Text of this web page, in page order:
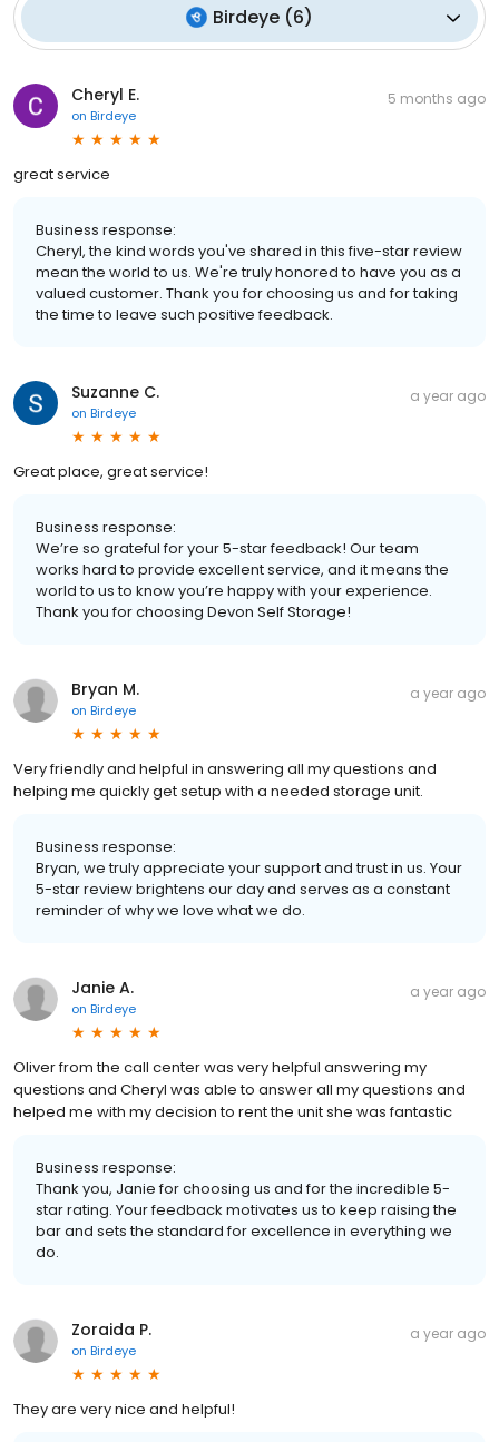
Birdeye (6)
Cheryl E.
on Birdeye
5 months ago
great service
Business response:
Cheryl, the kind words you've shared in this five-star review
mean the world to us. We're truly honored to have you as a
valued customer. Thank you for choosing us and for taking
the time to leave such positive feedback.
Suzanne C.
on Birdeye
a year ago
Great place, great service!
Business response:
We’re so grateful for your 5-star feedback! Our team
works hard to provide excellent service, and it means the
world to us to know you’re happy with your experience.
Thank you for choosing Devon Self Storage!
Bryan M.
on Birdeye
a year ago
Very friendly and helpful in answering all my questions and
helping me quickly get setup with a needed storage unit.
Business response:
Bryan, we truly appreciate your support and trust in us. Your
5-star review brightens our day and serves as a constant
reminder of why we love what we do.
Janie A.
on Birdeye
a year ago
Oliver from the call center was very helpful answering my
questions and Cheryl was able to answer all my questions and
helped me with my decision to rent the unit she was fantastic
Business response:
Thank you, Janie for choosing us and for the incredible 5-
star rating. Your feedback motivates us to keep raising the
bar and sets the standard for excellence in everything we
do.
Zoraida P.
on Birdeye
a year ago
They are very nice and helpful!